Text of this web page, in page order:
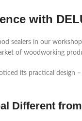
with
sealers in our
of woodworking
its practical design
Different